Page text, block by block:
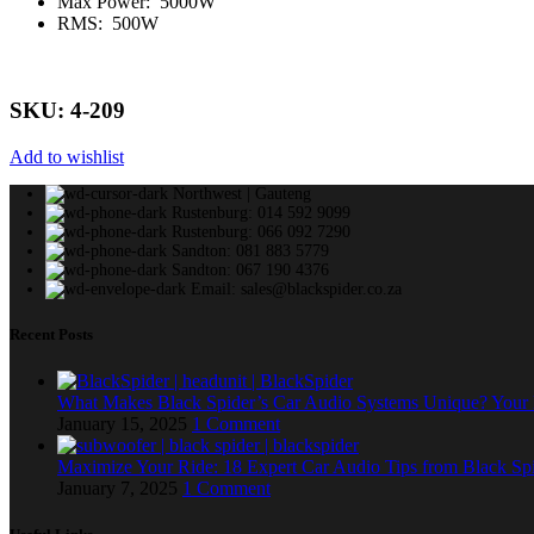
RMS: 500W
SKU: 4-209
Add to wishlist
Northwest | Gauteng
Rustenburg: 014 592 9099
Rustenburg: 066 092 7290
Sandton: 081 883 5779
Sandton: 067 190 4376
Email: sales@blackspider.co.za
Recent Posts
What Makes Black Spider’s Car Audio Systems Unique?
January 15, 2025 1 Comment
Maximize Your Ride: 18 Expert Car Audio Tips from Black
January 7, 2025 1 Comment